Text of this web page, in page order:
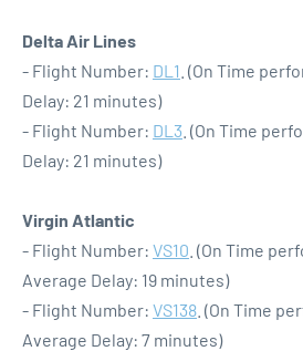
Delta Air Lines
- Flight Number: DL1 . (On Time
Delay: 21 minutes)
- Flight Number: DL3 . (On Time
Delay: 21 minutes)
Virgin Atlantic
- Flight Number: VS10 . (On Time
Average Delay: 19 minutes)
- Flight Number: VS138 . (On Time
Average Delay: 7 minutes)